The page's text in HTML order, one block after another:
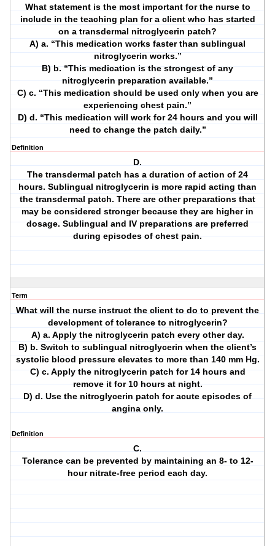
What statement is the most important for the nurse to
include in the teaching plan for a client who has started
on a transdermal nitroglycerin patch?
A) a. “This medication works faster than sublingual
nitroglycerin works.”
B) b. “This medication is the strongest of any
nitroglycerin preparation available.”
C) c. “This medication should be used only when you are
experiencing chest pain.”
D) d. “This medication will work for 24 hours and you will
need to change the patch daily.”
Definition
D.
The transdermal patch has a duration of action of 24
hours. Sublingual nitroglycerin is more rapid acting than
the transdermal patch. There are other preparations that
may be considered stronger because they are higher in
dosage. Sublingual and IV preparations are preferred
during episodes of chest pain.
Term
What will the nurse instruct the client to do to prevent the
development of tolerance to nitroglycerin?
A) a. Apply the nitroglycerin patch every other day.
B) b. Switch to sublingual nitroglycerin when the client’s
systolic blood pressure elevates to more than 140 mm Hg.
C) c. Apply the nitroglycerin patch for 14 hours and
remove it for 10 hours at night.
D) d. Use the nitroglycerin patch for acute episodes of
angina only.
Definition
C.
Tolerance can be prevented by maintaining an 8- to 12-
hour nitrate-free period each day.